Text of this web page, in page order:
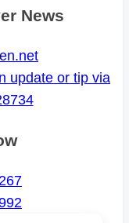
News
update or tip via